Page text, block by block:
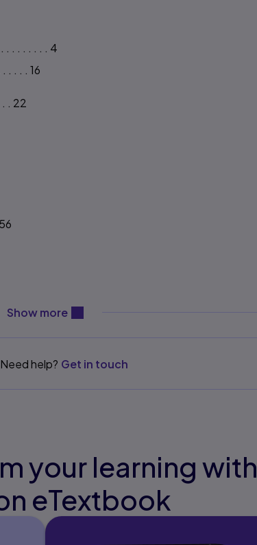
. . . . . . . 4
. . . . 16
. 22
Show morecontent will be revealed above
Need help? Get in touch
your learning with
eTextbook